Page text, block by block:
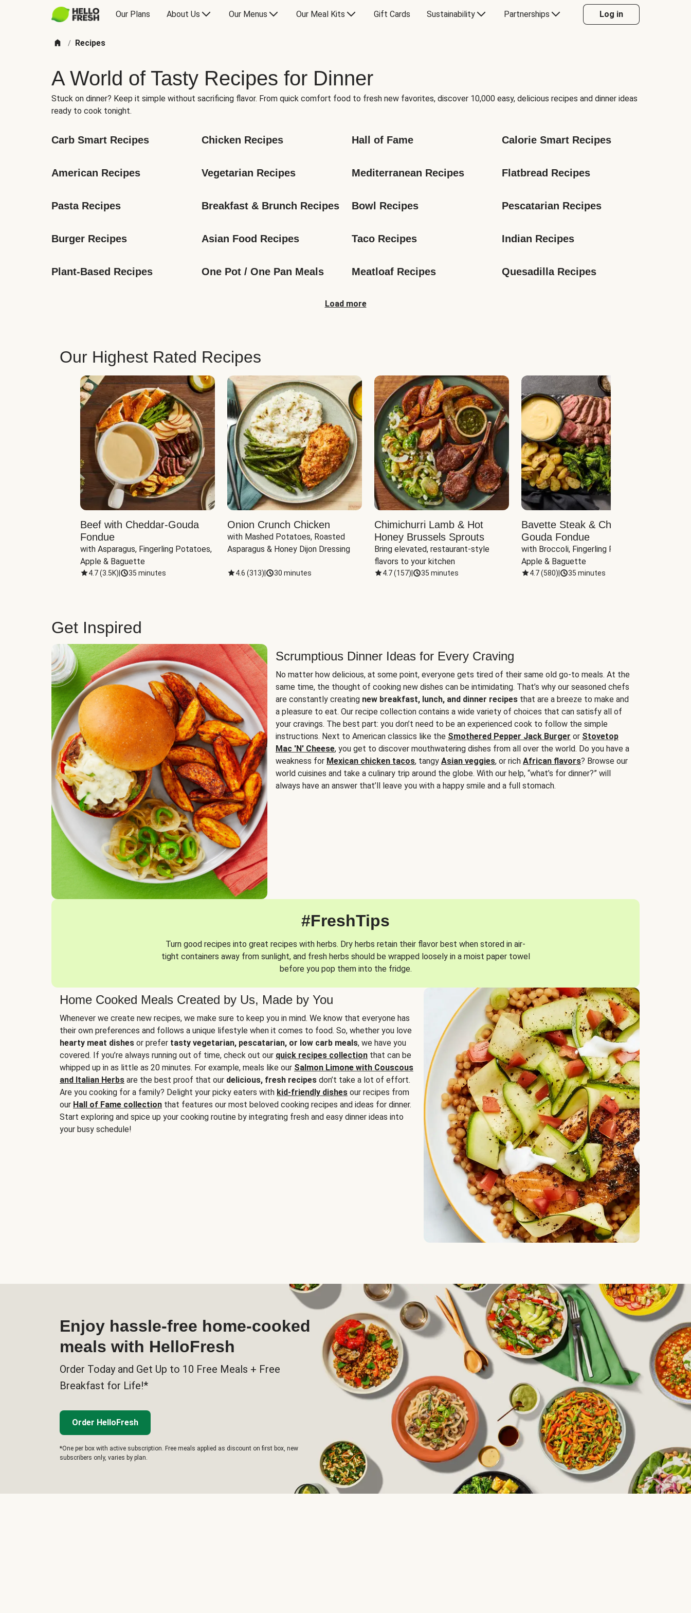
Our Plans About Us Our Menus Our Meal Kits Gift Cards Sustainability Partnerships Log in
/ Recipes
A World of Tasty Recipes for Dinner
Stuck on dinner? Keep it simple without sacrificing flavor. From quick comfort food to fresh new favorites, discover 10,000 easy, delicious recipes and dinner ideas
ready to cook tonight.
Carb Smart Recipes Chicken Recipes Hall of Fame Calorie Smart Recipes
American Recipes Vegetarian Recipes Mediterranean Recipes Flatbread Recipes
Pasta Recipes Breakfast & Brunch Recipes Bowl Recipes Pescatarian Recipes
Burger Recipes Asian Food Recipes Taco Recipes Indian Recipes
Plant-Based Recipes One Pot / One Pan Meals Meatloaf Recipes Quesadilla Recipes
Load more
Our Highest Rated Recipes
Beef with Cheddar-Gouda
Fondue
with Asparagus, Fingerling Potatoes,
Apple & Baguette
4.7(3.5K) 35 minutes
Onion Crunch Chicken
with Mashed Potatoes, Roasted
Asparagus & Honey Dijon Dressing
4.6 (313) 30 minutes
Chimichurri Lamb & Hot
Honey Brussels Sprouts
Bring elevated, restaurant-style
flavors to your kitchen
4.7(157) 35 minutes
Bavette Steak & Cheddar-
Gouda Fondue
with Broccoli, Fingerling Potatoes,
Apple & Baguette
4.7(580) 35 minutes
Get Inspired
Scrumptious Dinner Ideas for Every Craving
No matter how delicious, at some point, everyone gets tired of their same old go-to meals. At the
same time, the thought of cooking new dishes can be intimidating. That’s why our seasoned chefs
are constantly creating new breakfast, lunch, and dinner recipes that are a breeze to make and
a pleasure to eat. Our recipe collection contains a wide variety of choices that can satisfy all of
your cravings. The best part: you don’t need to be an experienced cook to follow the simple
instructions. Next to American classics like the Smothered Pepper Jack Burger or Stovetop
Mac 'N' Cheese, you get to discover mouthwatering dishes from all over the world. Do you have a
weakness for Mexican chicken tacos, tangy Asian veggies, or rich African flavors? Browse our
world cuisines and take a culinary trip around the globe. With our help, “what’s for dinner?” will
always have an answer that’ll leave you with a happy smile and a full stomach.
#FreshTips
Turn good recipes into great recipes with herbs. Dry herbs retain their flavor best when stored in air-
tight containers away from sunlight, and fresh herbs should be wrapped loosely in a moist paper towel
before you pop them into the fridge.
Home Cooked Meals Created by Us, Made by You
Whenever we create new recipes, we make sure to keep you in mind. We know that everyone has
their own preferences and follows a unique lifestyle when it comes to food. So, whether you love
hearty meat dishes or prefer tasty vegetarian, pescatarian, or low carb meals, we have you
covered. If you’re always running out of time, check out our quick recipes collection that can be
whipped up in as little as 20 minutes. For example, meals like our Salmon Limone with Couscous
and Italian Herbs are the best proof that our delicious, fresh recipes don’t take a lot of effort.
Are you cooking for a family? Delight your picky eaters with kid-friendly dishes our recipes from
our Hall of Fame collection that features our most beloved cooking recipes and ideas for dinner.
Start exploring and spice up your cooking routine by integrating fresh and easy dinner ideas into
your busy schedule!
Enjoy hassle-free home-cooked
meals with HelloFresh
Order Today and Get Up to 10 Free Meals + Free
Breakfast for Life!*
Order HelloFresh
*One per box with active subscription. Free meals applied as discount on first box, new
subscribers only, varies by plan.